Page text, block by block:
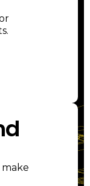
make